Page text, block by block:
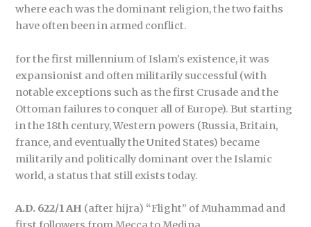
where each was the dominant religion, the two faiths
have often been in armed conflict.
for the first millennium of Islam’s existence, it was
expansionist and often militarily successful (with
notable exceptions such as the first Crusade and the
Ottoman failures to conquer all of Europe). But starting
in the 18th century, Western powers (Russia, Britain,
france, and eventually the United States) became
militarily and politically dominant over the Islamic
world, a status that still exists today.
A.D. 622/1 AH (after hijra) “Flight” of Muhammad and